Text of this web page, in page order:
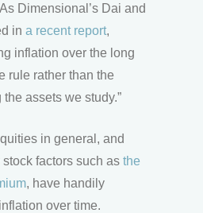
Dimensional’s Dai and
in a recent report,
inflation over the long
rule rather than the
assets we study.”
in general, and
factors such as the
, have handily
over time.